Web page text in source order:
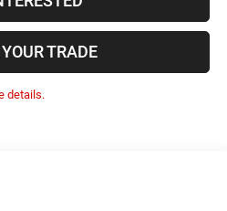
TRADE
details.